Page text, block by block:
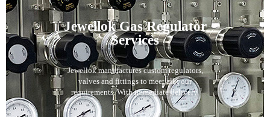
Jewellok Gas Regulator
Services
Jewellok manufactures custom regulators,
valves and fittings to meet all your
requirements. With immediate delivery.